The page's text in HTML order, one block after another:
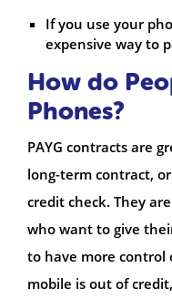
If you use your
expensive way to
How do
Phones?
PAYG contracts are
long-term contract,
credit check. They
who want to give
to have more control
mobile is out of